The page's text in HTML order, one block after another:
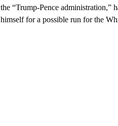
the “Trump-Pence administration,”
himself for a possible run for the